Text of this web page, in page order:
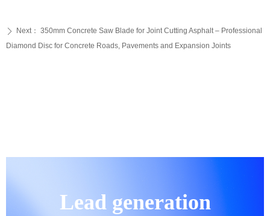
ꄲ Next： 350mm Concrete Saw Blade for Joint Cutting Asphalt – Professional
Diamond Disc for Concrete Roads, Pavements and Expansion Joints
Lead generation